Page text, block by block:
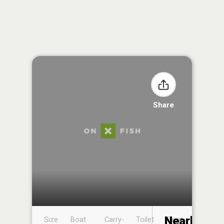
Share
Size Boat Carry- Toilet Boat
Nearby